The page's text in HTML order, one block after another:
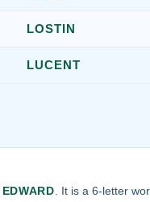
LOSTIN
LUCENT
EDWARD. It is a 6-letter